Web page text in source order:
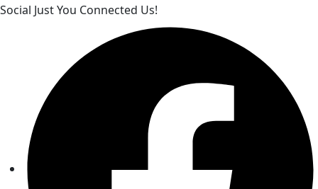
Social Just You Connected Us!